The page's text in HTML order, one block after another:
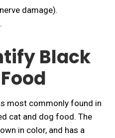
damage).
Black
most commonly found in
cat and dog food. The
in color, and has a